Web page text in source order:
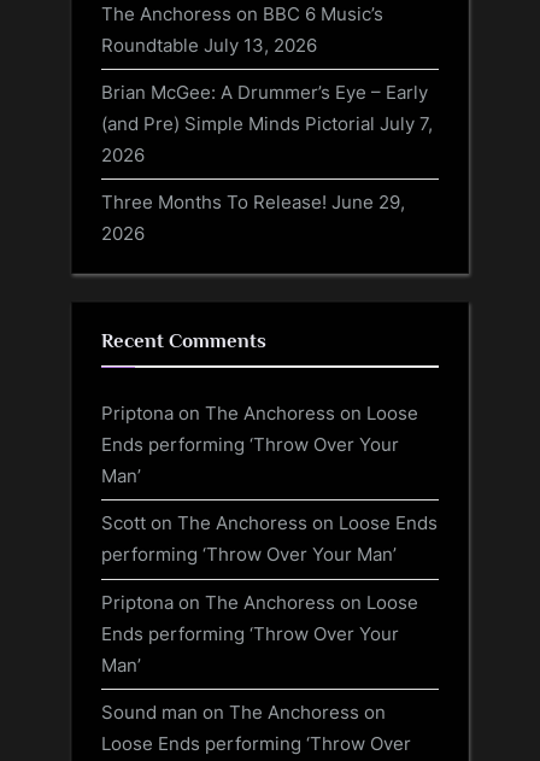
The Anchoress on BBC 6 Music’s
Roundtable July 13, 2026
Brian McGee: A Drummer’s Eye – Early
(and Pre) Simple Minds Pictorial July 7,
2026
Three Months To Release! June 29,
2026
Recent Comments
Priptona on The Anchoress on Loose
Ends performing ‘Throw Over Your
Man’
Scott on The Anchoress on Loose Ends
performing ‘Throw Over Your Man’
Priptona on The Anchoress on Loose
Ends performing ‘Throw Over Your
Man’
Sound man on The Anchoress on
Loose Ends performing ‘Throw Over